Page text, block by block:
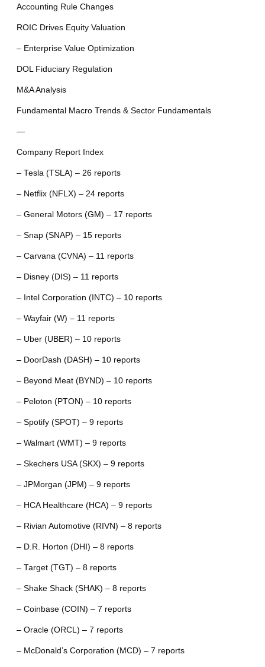
Accounting Rule Changes
ROIC Drives Equity Valuation
– Enterprise Value Optimization
DOL Fiduciary Regulation
M&A Analysis
Fundamental Macro Trends & Sector Fundamentals
—
Company Report Index
– Tesla (TSLA) – 26 reports
– Netflix (NFLX) – 24 reports
– General Motors (GM) – 17 reports
– Snap (SNAP) – 15 reports
– Carvana (CVNA) – 11 reports
– Disney (DIS) – 11 reports
– Intel Corporation (INTC) – 10 reports
– Wayfair (W) – 11 reports
– Uber (UBER) – 10 reports
– DoorDash (DASH) – 10 reports
– Beyond Meat (BYND) – 10 reports
– Peloton (PTON) – 10 reports
– Spotify (SPOT) – 9 reports
– Walmart (WMT) – 9 reports
– Skechers USA (SKX) – 9 reports
– JPMorgan (JPM) – 9 reports
– HCA Healthcare (HCA) – 9 reports
– Rivian Automotive (RIVN) – 8 reports
– D.R. Horton (DHI) – 8 reports
– Target (TGT) – 8 reports
– Shake Shack (SHAK) – 8 reports
– Coinbase (COIN) – 7 reports
– Oracle (ORCL) – 7 reports
– McDonald’s Corporation (MCD) – 7 reports